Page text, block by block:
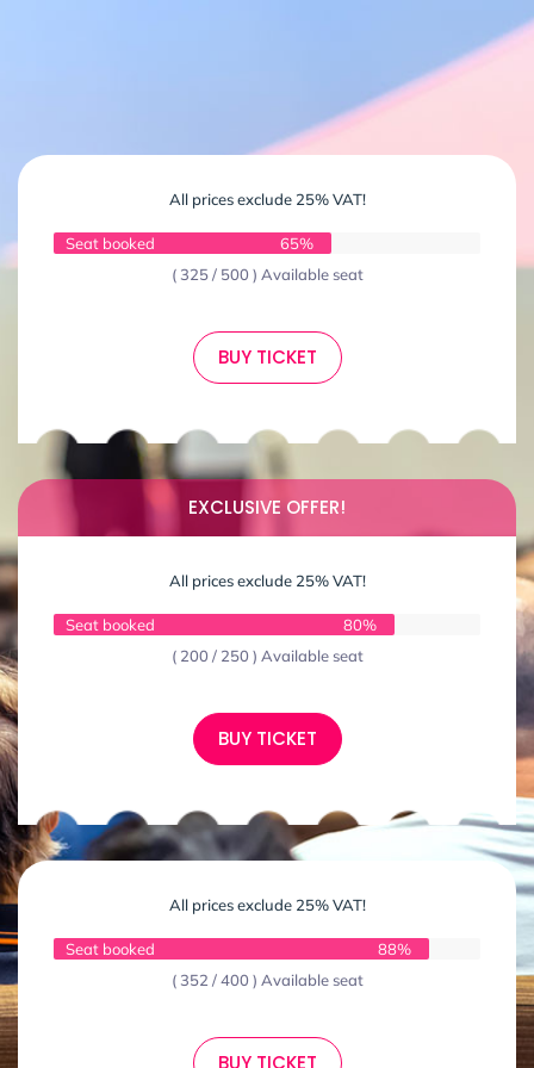
All prices exclude 25% VAT!
Seat booked
65%
( 325 / 500 ) Available seat
BUY TICKET
EXCLUSIVE OFFER!
All prices exclude 25% VAT!
Seat booked
80%
( 200 / 250 ) Available seat
BUY TICKET
All prices exclude 25% VAT!
Seat booked
88%
( 352 / 400 ) Available seat
BUY TICKET